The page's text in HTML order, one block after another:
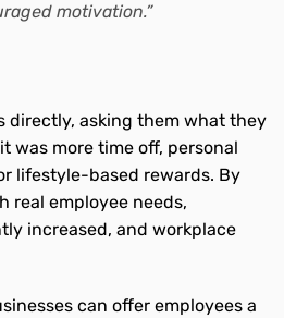
motivation.”
directly, asking them what they
was more time off, personal
lifestyle-based rewards. By
real employee needs,
increased, and workplace
can offer employees a